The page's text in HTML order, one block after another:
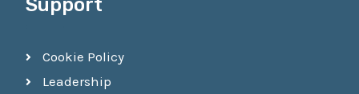
Cookie Policy
Leadership